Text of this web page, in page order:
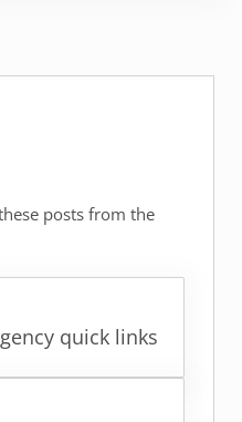
posts from the
quick links